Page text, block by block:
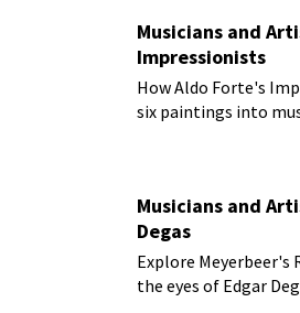
Musicians and
Impressionists
How Aldo Forte's
six paintings into
Musicians and
Degas
Explore
the eyes of Edgar